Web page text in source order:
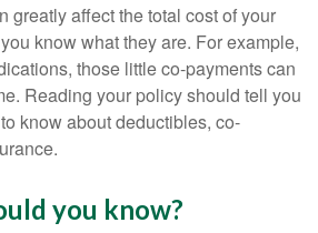
greatly affect the total cost of your
know what they are. For example,
those little co-payments can
Reading your policy should tell you
know about deductibles, co-
you know?